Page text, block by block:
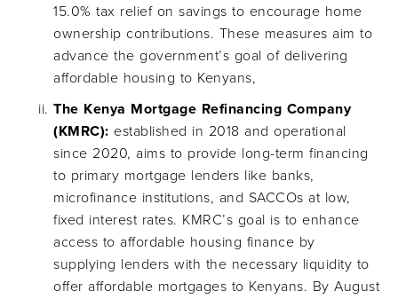
15.0% tax relief on savings to encourage home
ownership contributions. These measures aim to
advance the government’s goal of delivering
affordable housing to Kenyans,
The Kenya Mortgage Refinancing Company
(KMRC): established in 2018 and operational
since 2020, aims to provide long-term financing
to primary mortgage lenders like banks,
microfinance institutions, and SACCOs at low,
fixed interest rates. KMRC’s goal is to enhance
access to affordable housing finance by
supplying lenders with the necessary liquidity to
offer affordable mortgages to Kenyans. By August